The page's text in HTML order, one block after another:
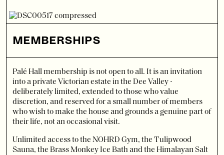
MEMBERSHIPS
Palé Hall membership is not open to all. It is an invitation
into a private Victorian estate in the Dee Valley -
deliberately limited, extended to those who value
discretion, and reserved for a small number of members
who wish to make the house and grounds a genuine part of
their life, not an occasional visit.
Unlimited access to the NOHRD Gym, the Tulipwood
Sauna, the Brass Monkey Ice Bath and the Himalayan Salt